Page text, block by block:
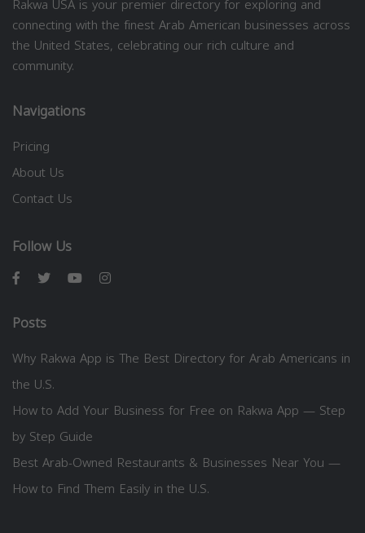
connecting with the finest Arab American businesses across
the United States, celebrating our rich culture and
community.
Navigations
Pricing
About Us
Contact Us
Follow Us
Posts
Why Rakwa App is The Best Directory for Arab Americans in
the U.S.
How to Add Your Business for Free on Rakwa App — Step
by Step Guide
Best Arab-Owned Restaurants & Businesses Near You —
How to Find Them Easily in the U.S.